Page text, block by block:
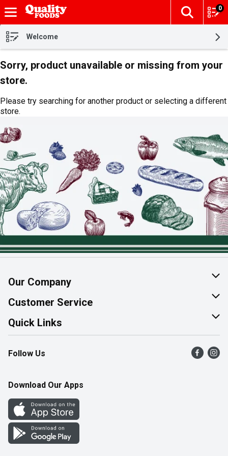
Skip header to page content
The
0
Welcome
Sorry, product unavailable or missing from your
store.
Please try searching for another product or selecting a different
store.
Our Company
About Us
Join Our Team
Customer Service
Help & FAQ
Contact Us
Product Alerts
Quick Links
Find a Store
Flyers
Western Family
Perk Avenue
How Online Shopping Works
Follow Us
Download Our Apps